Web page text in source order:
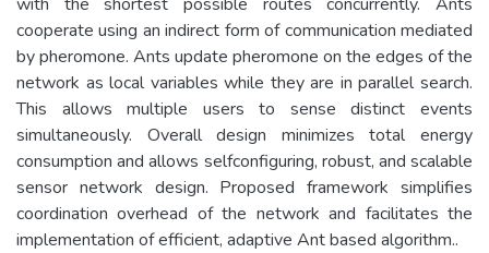
cooperate using an indirect form of communication mediated
by pheromone. Ants update pheromone on the edges of the
network as local variables while they are in parallel search.
This allows multiple users to sense distinct events
simultaneously. Overall design minimizes total energy
consumption and allows selfconfiguring, robust, and scalable
sensor network design. Proposed framework simplifies
coordination overhead of the network and facilitates the
implementation of efficient, adaptive Ant based algorithm..